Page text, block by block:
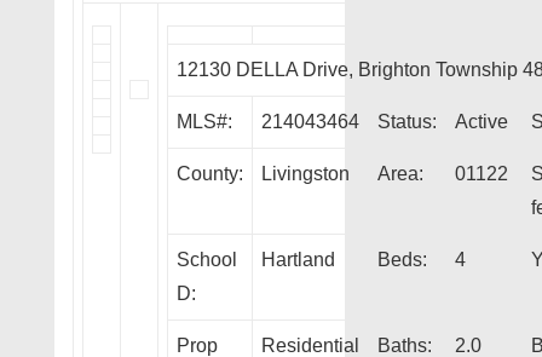
12130 DELLA Drive, Brighton Township
MLS#: 214043464 Status: Active
County: Livingston Area: 01122
School
D:
Hartland Beds: 4
Prop
Residential Baths: 2.0